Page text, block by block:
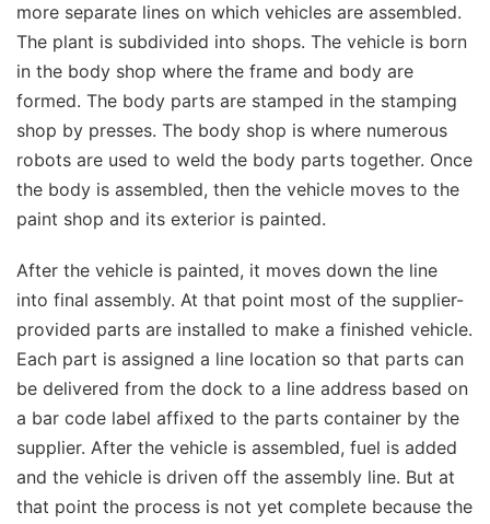
more separate lines on which vehicles are assembled.
The plant is subdivided into shops. The vehicle is born
in the body shop where the frame and body are
formed. The body parts are stamped in the stamping
shop by presses. The body shop is where numerous
robots are used to weld the body parts together. Once
the body is assembled, then the vehicle moves to the
paint shop and its exterior is painted.
After the vehicle is painted, it moves down the line
into final assembly. At that point most of the supplier-
provided parts are installed to make a finished vehicle.
Each part is assigned a line location so that parts can
be delivered from the dock to a line address based on
a bar code label affixed to the parts container by the
supplier. After the vehicle is assembled, fuel is added
and the vehicle is driven off the assembly line. But at
that point the process is not yet complete because the